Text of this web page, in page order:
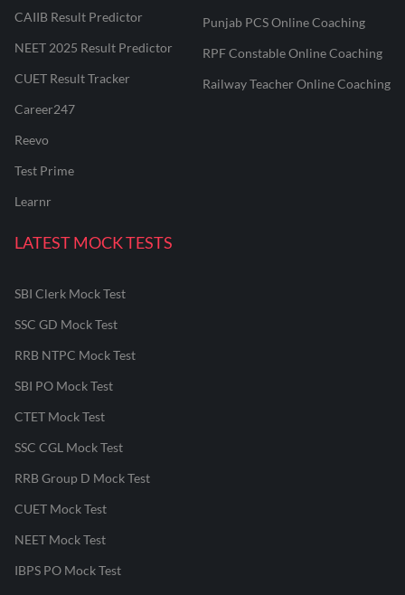
CAIIB Result Predictor
NEET 2025 Result Predictor
CUET Result Tracker
Career247
Reevo
Test Prime
Learnr
Punjab PCS Online Coaching
RPF Constable Online Coaching
Railway Teacher Online Coaching
LATEST MOCK TESTS
SBI Clerk Mock Test
SSC GD Mock Test
RRB NTPC Mock Test
SBI PO Mock Test
CTET Mock Test
SSC CGL Mock Test
RRB Group D Mock Test
CUET Mock Test
NEET Mock Test
IBPS PO Mock Test